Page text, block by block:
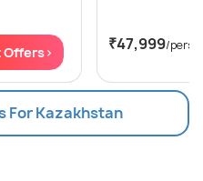
Offers> ₹47,999/
For Kazakhstan